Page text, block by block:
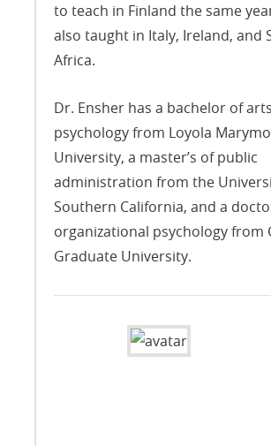
to teach in Finland the same
also taught in Italy, Ireland, and
Africa.
Dr. Ensher has a bachelor of
psychology from Loyola
University, a master’s of public
administration from the
Southern California, and a
organizational psychology from
Graduate University.